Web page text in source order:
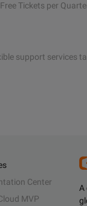
Tickets per
support services
A
Center
MVP